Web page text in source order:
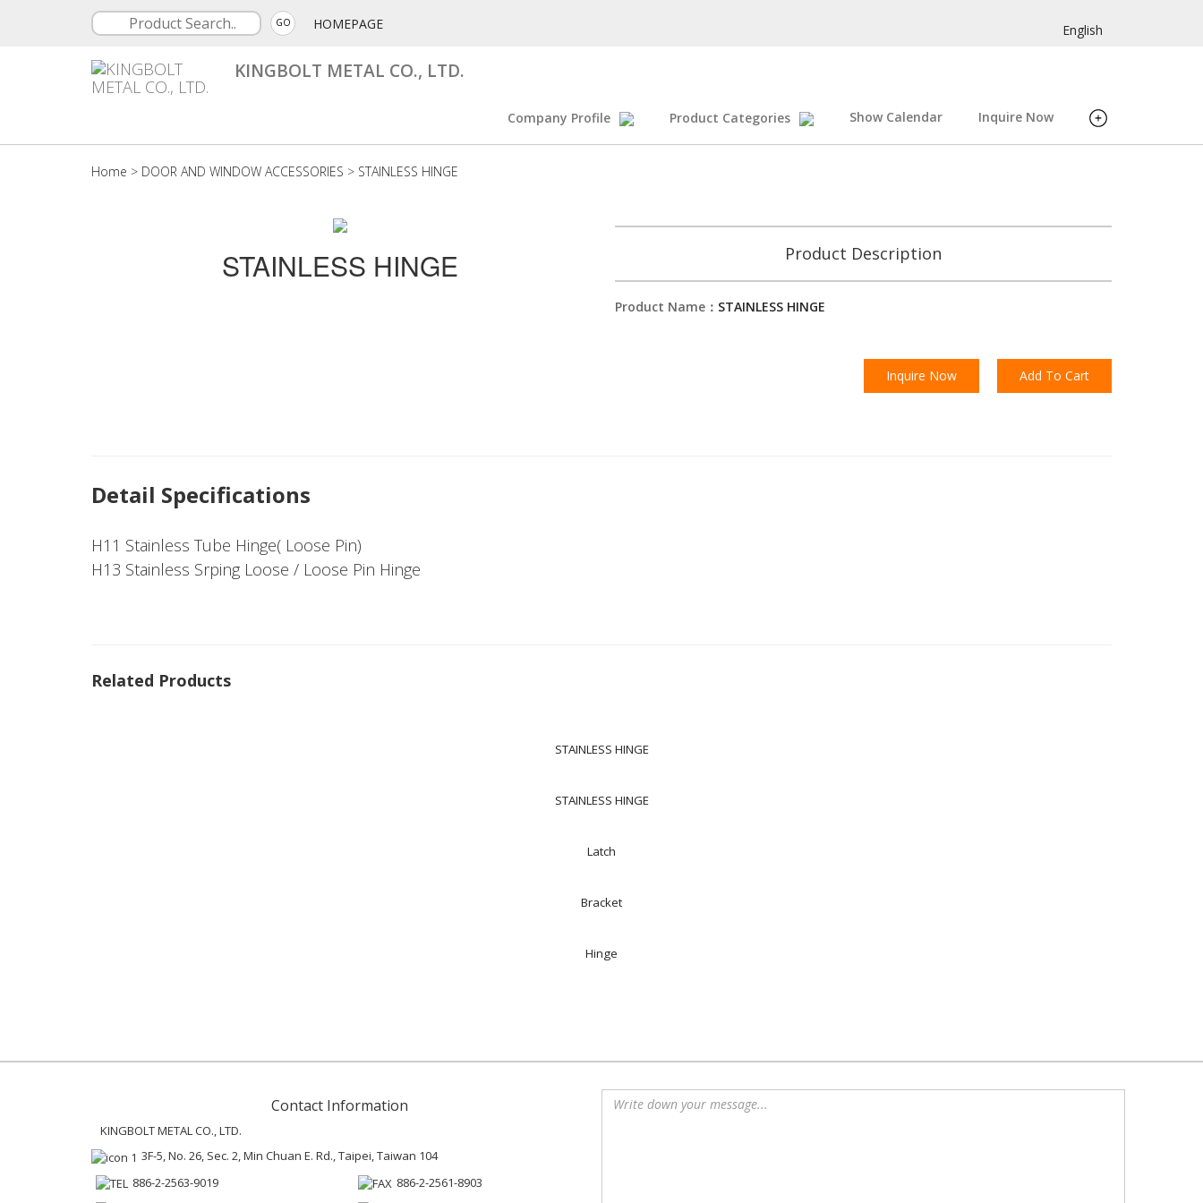
GO HOMEPAGE English
KINGBOLT METAL CO., LTD.
Company Profile Product Categories Show Calendar Inquire Now
Home > DOOR AND WINDOW ACCESSORIES > STAINLESS HINGE
STAINLESS HINGE Product Description
Product Name： STAINLESS HINGE
Inquire Now Add To Cart
Detail Specifications
H11 Stainless Tube Hinge( Loose Pin)
H13 Stainless Srping Loose / Loose Pin Hinge
Related Products
STAINLESS HINGE
STAINLESS HINGE
Latch
Bracket
Hinge
Contact Information
KINGBOLT METAL CO., LTD.
3F-5, No. 26, Sec. 2, Min Chuan E. Rd., Taipei, Taiwan 104
886-2-2563-9019
886-2-2561-8903